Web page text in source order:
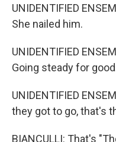
UNIDENTIFIED
She nailed him.
UNIDENTIFIED
Going steady for
UNIDENTIFIED
they got to go, that's
BIANCULLI: That's